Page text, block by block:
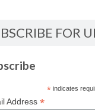
FOR
*indicates
Address *